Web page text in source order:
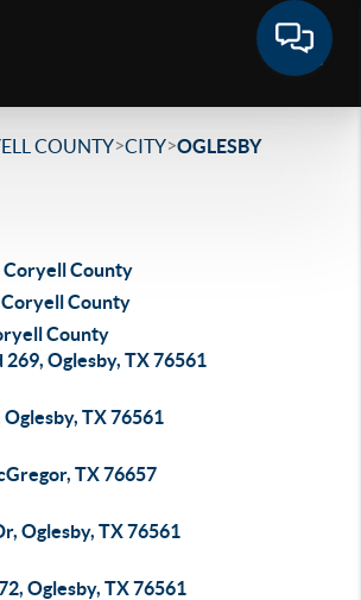
COUNTY>CITY>OGLESBY
Coryell County
County
County
269, Oglesby, TX 76561
TX 76561
TX 76657
Oglesby, TX 76561
Oglesby, TX 76561